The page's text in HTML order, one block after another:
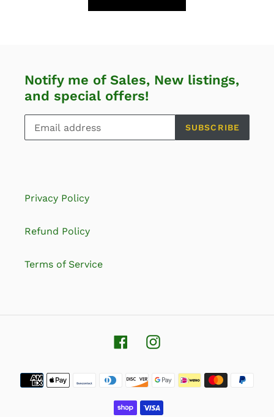
Notify me of Sales, New listings,
and special offers!
SUBSCRIBE
Privacy Policy
Refund Policy
Terms of Service
FacebookInstagram
methods